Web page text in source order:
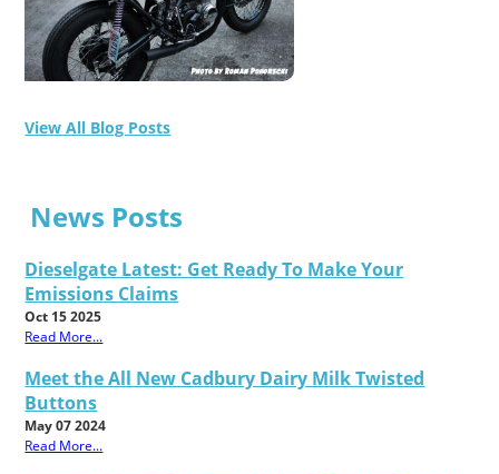
View All Blog Posts
News Posts
Dieselgate Latest: Get Ready To Make Your
Emissions Claims
Oct 15 2025
Read More...
Meet the All New Cadbury Dairy Milk Twisted
Buttons
May 07 2024
Read More...